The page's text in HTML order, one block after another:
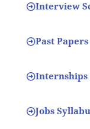
Interview
Past Papers
Internships
Jobs